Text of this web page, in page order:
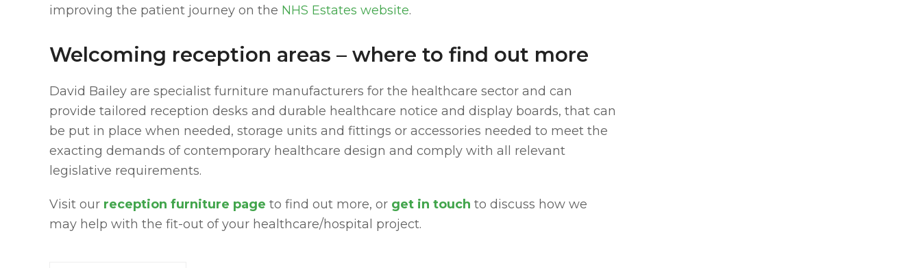
improving the patient journey on the NHS Estates website.
Welcoming reception areas – where to find out more
David Bailey are specialist furniture manufacturers for the healthcare sector and can
provide tailored reception desks and durable healthcare notice and display boards, that can
be put in place when needed, storage units and fittings or accessories needed to meet the
exacting demands of contemporary healthcare design and comply with all relevant
legislative requirements.
Visit our reception furniture page to find out more, or get in touch to discuss how we
may help with the fit-out of your healthcare/hospital project.